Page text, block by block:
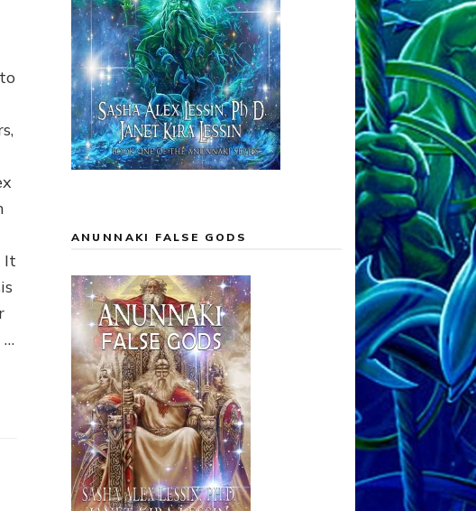
It
…
ANUNNAKI FALSE GODS